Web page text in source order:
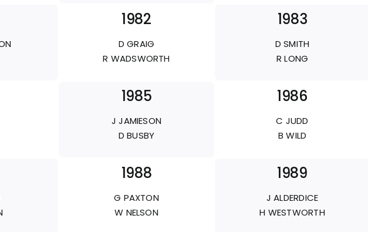
1982
D GRAIG
R WADSWORTH
1983
D SMITH
R LONG
1985
J JAMIESON
D BUSBY
1986
C JUDD
B WILD
1988
G PAXTON
W NELSON
1989
J ALDERDICE
H WESTWORTH